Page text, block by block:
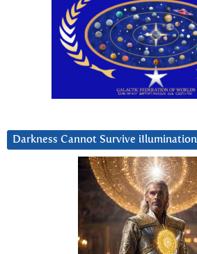
Darkness Cannot Survive iIlumination